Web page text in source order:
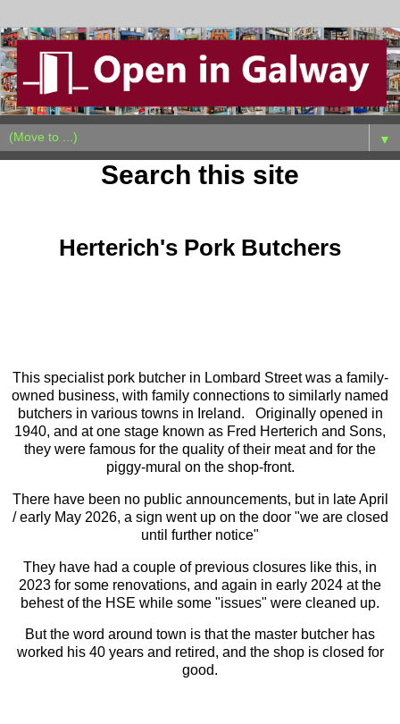
▼
Search this site
Herterich's Pork Butchers
This specialist pork butcher in Lombard Street was a family-
owned business, with family connections to similarly named
butchers in various towns in Ireland. Originally opened in
1940, and at one stage known as Fred Herterich and Sons,
they were famous for the quality of their meat and for the
piggy-mural on the shop-front.
There have been no public announcements, but in late April
/ early May 2026, a sign went up on the door "we are closed
until further notice"
They have had a couple of previous closures like this, in
2023 for some renovations, and again in early 2024 at the
behest of the HSE while some "issues" were cleaned up.
But the word around town is that the master butcher has
worked his 40 years and retired, and the shop is closed for
good.